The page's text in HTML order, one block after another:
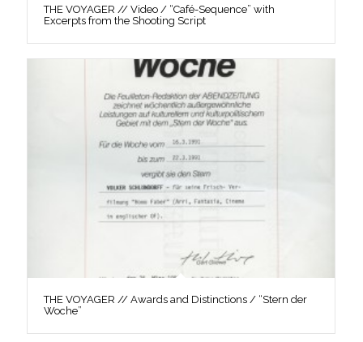
THE VOYAGER // Video / “Café-Sequence” with
Excerpts from the Shooting Script
THE VOYAGER // Awards and Distinctions / “Stern der
Woche”